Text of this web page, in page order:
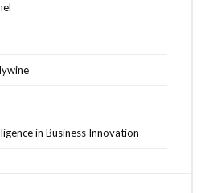
in Business Innovation